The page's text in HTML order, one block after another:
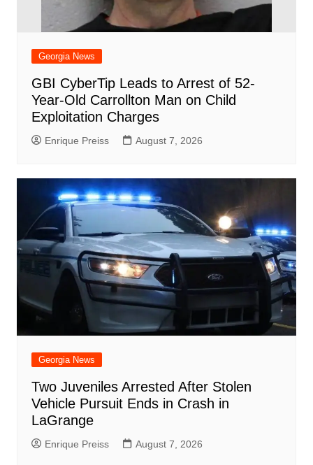
Georgia News
GBI CyberTip Leads to Arrest of 52-
Year-Old Carrollton Man on Child
Exploitation Charges
Enrique Preiss August 7, 2026
Georgia News
Two Juveniles Arrested After Stolen
Vehicle Pursuit Ends in Crash in
LaGrange
Enrique Preiss August 7, 2026